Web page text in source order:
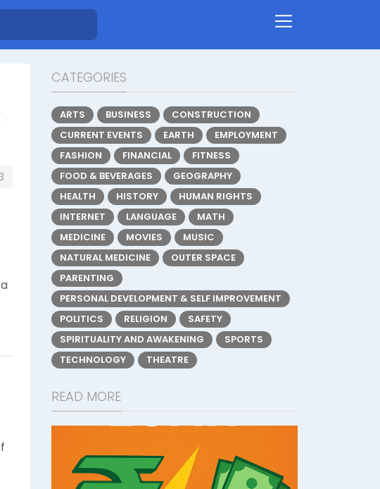
CATEGORIES
ARTS BUSINESS
CONSTRUCTION
CURRENT EVENTS
EARTH
EMPLOYMENT
FASHION
FINANCIAL
FITNESS
FOOD & BEVERAGES
GEOGRAPHY
HEALTH
HISTORY
HUMAN RIGHTS
INTERNET
LANGUAGE
MATH
MEDICINE
MOVIES
MUSIC
NATURAL MEDICINE
OUTER SPACE
PARENTING
PERSONAL DEVELOPMENT & SELF IMPROVEMENT
POLITICS
RELIGION
SAFETY
SPIRITUALITY AND AWAKENING
SPORTS
TECHNOLOGY
THEATRE
READ MORE